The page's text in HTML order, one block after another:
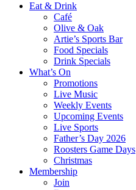
Eat & Drink
Café
Olive & Oak
Artie’s Sports Bar
Food Specials
Drink Specials
What’s On
Promotions
Live Music
Weekly Events
Upcoming Events
Live Sports
Father’s Day 2026
Roosters Game Days
Christmas
Membership
Join